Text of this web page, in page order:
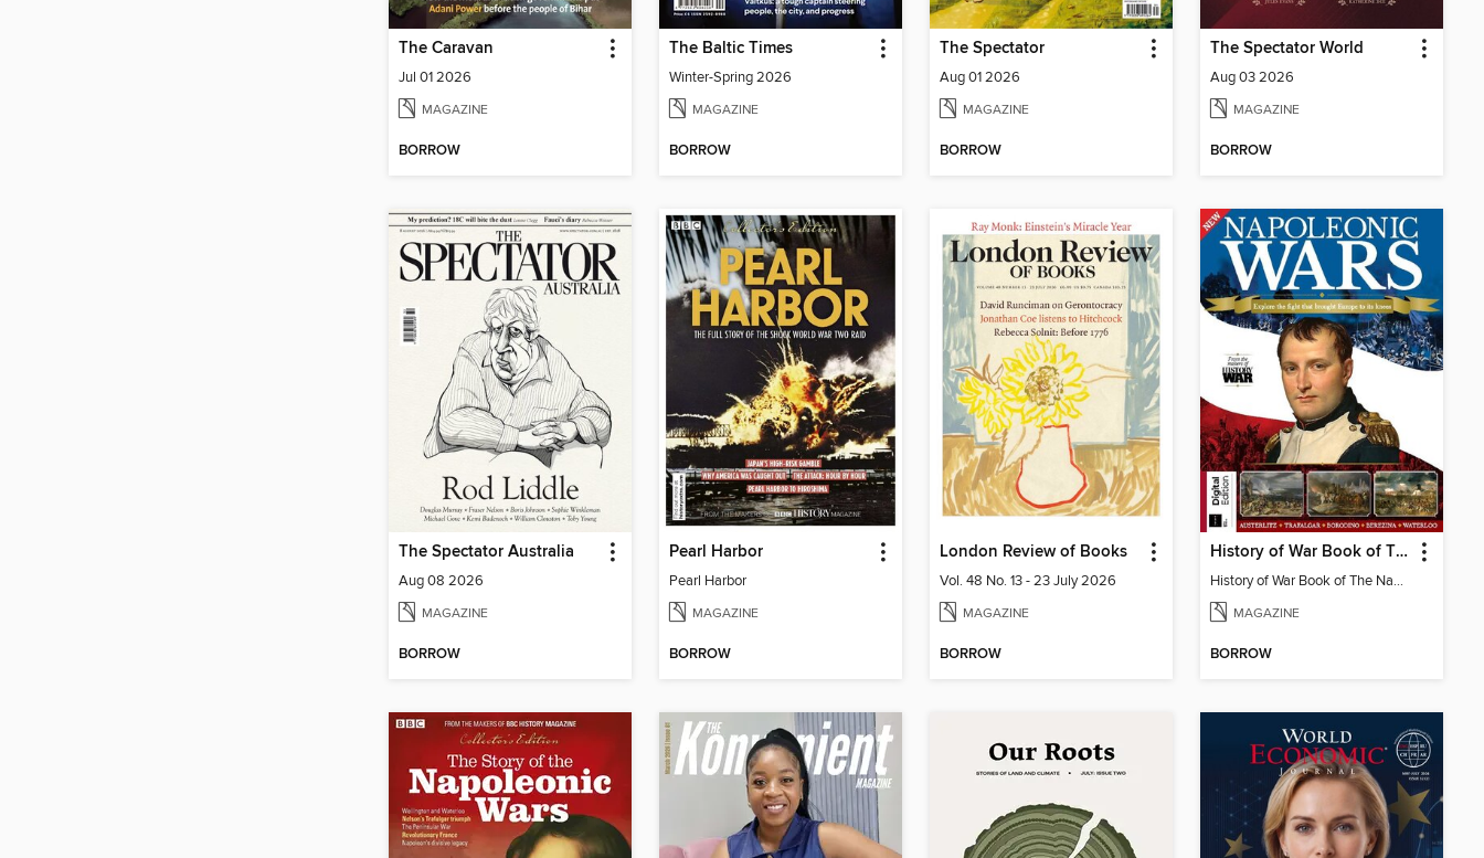
The Caravan
Jul 01 2026
MAGAZINE
BORROW
The Baltic Times
Winter-Spring 2026
MAGAZINE
BORROW
The Spectator
Aug 01 2026
MAGAZINE
BORROW
The Spectator World
Aug 03 2026
MAGAZINE
BORROW
The Spectator Australia
Aug 08 2026
MAGAZINE
BORROW
Pearl Harbor
Pearl Harbor
MAGAZINE
BORROW
London Review of Books
Vol. 48 No. 13 - 23 July 2026
MAGAZINE
BORROW
History of War Book of The Napoleonic Wars
History of War Book of The Napoleonic Wars
MAGAZINE
BORROW